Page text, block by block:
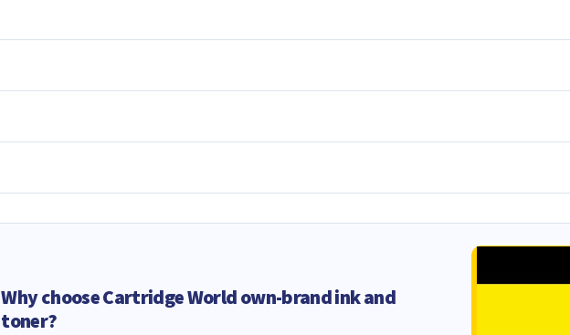
Why choose Cartridge World own-brand ink and
toner?